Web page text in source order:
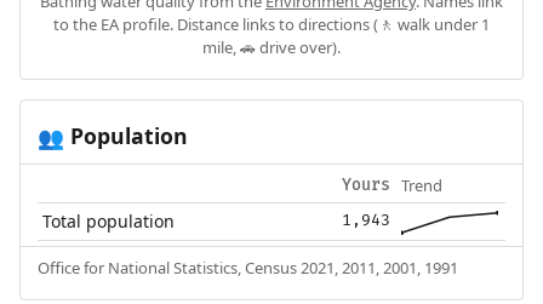
to the EA profile. Distance links to directions (🚶 walk under 1
mile, 🚗 drive over).
👥 Population
Yours Trend
Total population 1,943
Office for National Statistics, Census 2021, 2011, 2001, 1991